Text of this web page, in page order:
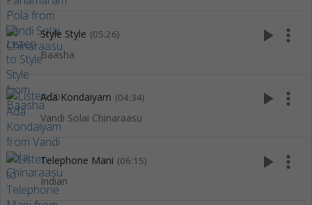
Style Style (05:26)
Baasha
play_arrow more_vert
Ada Kondaiyam (04:34)
Vandi Solai Chinaraasu
play_arrow more_vert
Telephone Mani (06:15)
Indian
play_arrow more_vert